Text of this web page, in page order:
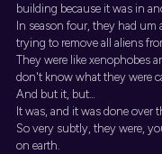
building because it was in
In season four, they had um
trying to remove all aliens
They were like xenophobes
don't know what they were
And but it, but...
It was, and it was done over
So very subtly, they were,
on earth.